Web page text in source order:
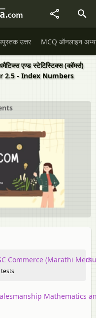
उत्तर MCQ ऑनलाइन
एण्ड स्टेटिस्टिक्स (कॉमर्स)
2.5 - Index Numbers
Mathematics and Statistics
Commerce (Marathi
Mathematics